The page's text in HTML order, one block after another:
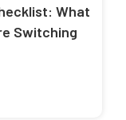
What
Switching